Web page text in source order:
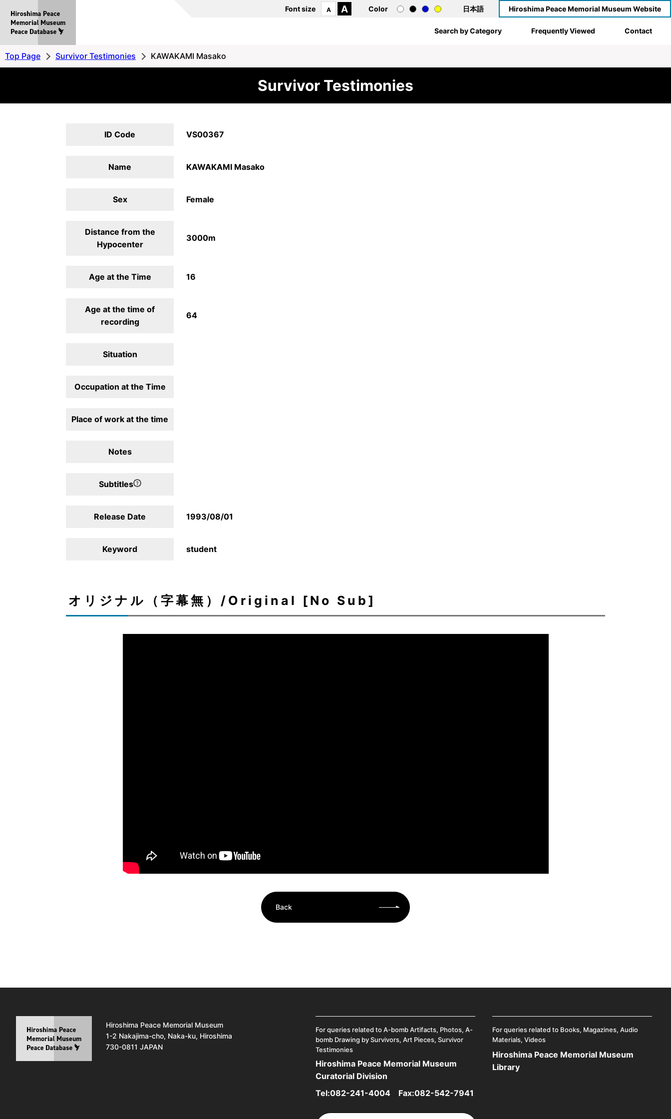
Peace
MemorialMuseum
Peace
Database
Font size A A Color 日本語 Hiroshima Peace Memorial Museum Website
Search by Category Frequently Viewed Contact
Top Page Survivor Testimonies KAWAKAMI Masako
Survivor Testimonies
ID Code VS00367
Name KAWAKAMI Masako
Sex Female
Distance from the
Hypocenter
3000m
Age at the Time 16
Age at the time of
recording
64
Situation
Occupation at the Time
Place of work at the time
Notes
Subtitles
Release Date 1993/08/01
Keyword student
オリジナル（字幕無）/Original [No Sub]
Back
Hiroshima Peace Memorial Museum
1-2 Nakajima-cho, Naka-ku, Hiroshima
730-0811 JAPAN
For queries related to A-bomb Artifacts, Photos, A-
bomb Drawing by Survivors, Art Pieces, Survivor
Testimonies
Hiroshima Peace Memorial Museum
Curatorial Division
For queries related to Books, Magazines, Audio
Materials, Videos
Hiroshima Peace Memorial Museum
Library
Tel:082-241-4004 Fax:082-542-7941